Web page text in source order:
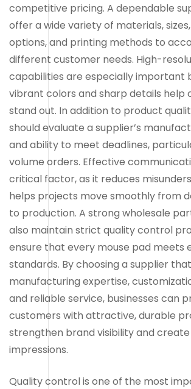
competitive pricing. A dependable
offer a wide variety of materials,
options, and printing methods to
different customer needs. High-
capabilities are especially important
vibrant colors and sharp details help
stand out. In addition to product
should evaluate a supplier’s
and ability to meet deadlines,
volume orders. Effective
critical factor, as it reduces
helps projects move smoothly from
to production. A strong wholesale
also maintain strict quality control
ensure that every mouse pad meets
standards. By choosing a supplier
manufacturing expertise,
and reliable service, businesses can
customers with attractive, durable
strengthen brand visibility and
impressions.
Quality control is one of the most